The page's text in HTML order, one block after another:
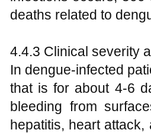
deaths related to
4.4.3 Clinical severity
In dengue-infected
that is for about 4-6
bleeding from
hepatitis, heart